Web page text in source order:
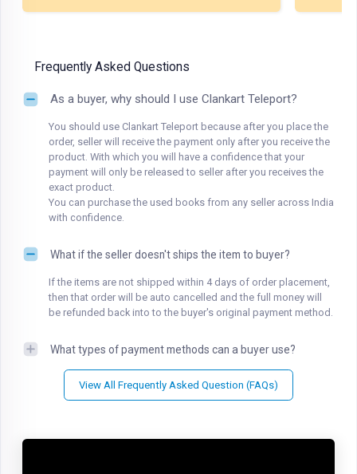
Frequently Asked Questions
As a buyer, why should I use Clankart Teleport?
You should use Clankart Teleport because after you place the
order, seller will receive the payment only after you receive the
product. With which you will have a confidence that your
payment will only be released to seller after you receives the
exact product.
You can purchase the used books from any seller across India
with confidence.
What if the seller doesn't ships the item to buyer?
If the items are not shipped within 4 days of order placement,
then that order will be auto cancelled and the full money will
be refunded back into to the buyer's original payment method.
What types of payment methods can a buyer use?
View All Frequently Asked Question (FAQs)